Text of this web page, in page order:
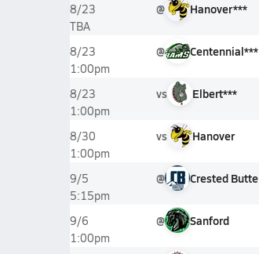
8/23
TBA
@ Hanover***
8/23
1:00pm
@ Centennial***
8/23
1:00pm
vs Elbert***
8/30
1:00pm
vs Hanover
9/5
5:15pm
@ Crested Butte
9/6
1:00pm
@ Sanford